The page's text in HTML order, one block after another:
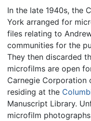
In the late 1940s, the
York arranged for
files relating to
communities for the
They then discarded
microfilms are open
Carnegie Corporation
residing at the
Manuscript Library.
microfilm